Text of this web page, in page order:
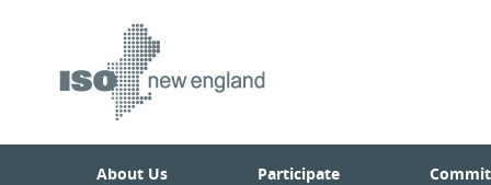
About Us Participate